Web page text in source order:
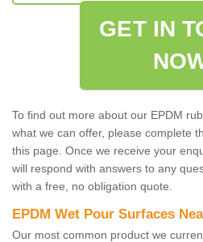
GET IN
To find out more about our EPDM
what we can offer, please complete
this page. Once we receive your
will respond with answers to any
with a free, no obligation quote.
EPDM Wet Pour Surfaces
Our most common product we